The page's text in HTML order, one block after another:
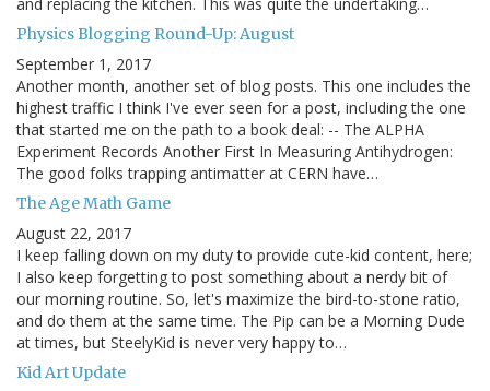
and replacing the kitchen. This was quite the undertaking…
Physics Blogging Round-Up: August
September 1, 2017
Another month, another set of blog posts. This one includes the
highest traffic I think I've ever seen for a post, including the one
that started me on the path to a book deal: -- The ALPHA
Experiment Records Another First In Measuring Antihydrogen:
The good folks trapping antimatter at CERN have…
The Age Math Game
August 22, 2017
I keep falling down on my duty to provide cute-kid content, here;
I also keep forgetting to post something about a nerdy bit of
our morning routine. So, let's maximize the bird-to-stone ratio,
and do them at the same time. The Pip can be a Morning Dude
at times, but SteelyKid is never very happy to…
Kid Art Update